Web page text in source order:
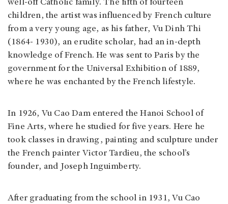
well-off Catholic family. The fifth of fourteen
children, the artist was influenced by French culture
from a very young age, as his father, Vu Dinh Thi
(1864- 1930), an erudite scholar, had an in-depth
knowledge of French. He was sent to Paris by the
government for the Universal Exhibition of 1889,
where he was enchanted by the French lifestyle.
In 1926, Vu Cao Dam entered the Hanoi School of
Fine Arts, where he studied for five years. Here he
took classes in drawing, painting and sculpture under
the French painter Victor Tardieu, the school’s
founder, and Joseph Inguimberty.
After graduating from the school in 1931, Vu Cao